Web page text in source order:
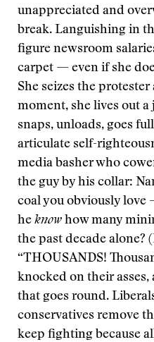
unappreciated and
break. Languishing in
figure newsroom
carpet — even if she
She seizes the
moment, she lives out
snaps, unloads, goes
articulate self-
media basher who
the guy by his collar:
coal you obviously love
he know how many
the past decade alone?
“THOUSANDS!
knocked on their asses,
that goes round.
conservatives remove
keep fighting because